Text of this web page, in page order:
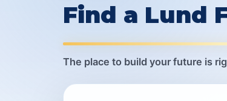
Find a Lund
The place to build your future is